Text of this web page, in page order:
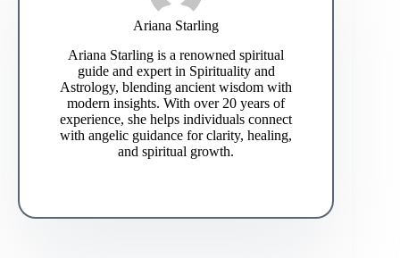
Ariana Starling
Ariana Starling is a renowned spiritual
guide and expert in Spirituality and
Astrology, blending ancient wisdom with
modern insights. With over 20 years of
experience, she helps individuals connect
with angelic guidance for clarity, healing,
and spiritual growth.